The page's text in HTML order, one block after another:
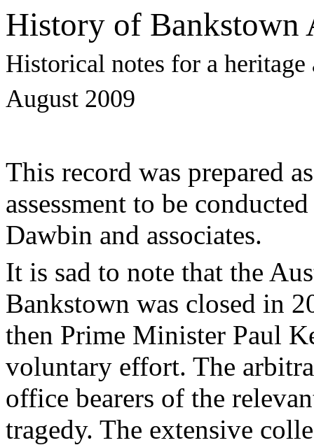
History of Bankstown
Historical notes for a heritage
August 2009
This record was prepared
assessment to be
Dawbin and associates.
It is sad to note that the
Bankstown was closed in
then Prime Minister Paul
voluntary effort. The
office bearers of the
tragedy. The extensive